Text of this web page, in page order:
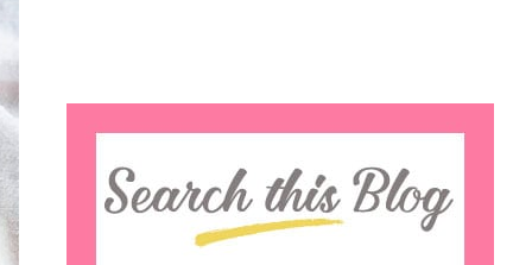
website